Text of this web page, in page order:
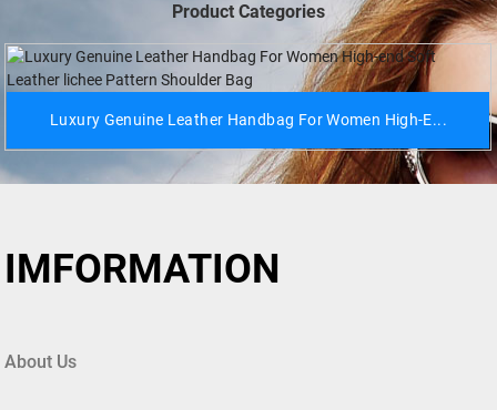
Product Categories
Luxury Genuine Leather Handbag For Women High-E...
IMFORMATION
About Us